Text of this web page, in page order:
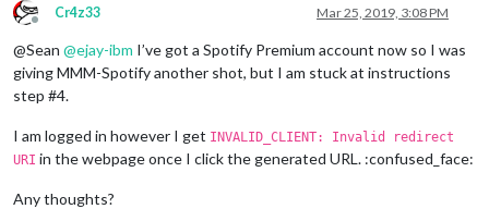
Offline
Cr4z33 Mar 25, 2019, 3:08 PM
@Sean @ejay-ibm I’ve got a Spotify Premium account now so I was
giving MMM-Spotify another shot, but I am stuck at instructions
step #4.
I am logged in however I get INVALID_CLIENT: Invalid redirect
URI in the webpage once I click the generated URL. :confused_face:
Any thoughts?